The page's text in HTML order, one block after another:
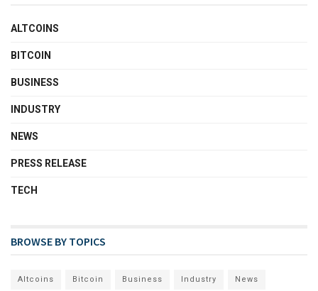
ALTCOINS
BITCOIN
BUSINESS
INDUSTRY
NEWS
PRESS RELEASE
TECH
BROWSE BY TOPICS
Altcoins Bitcoin Business Industry News